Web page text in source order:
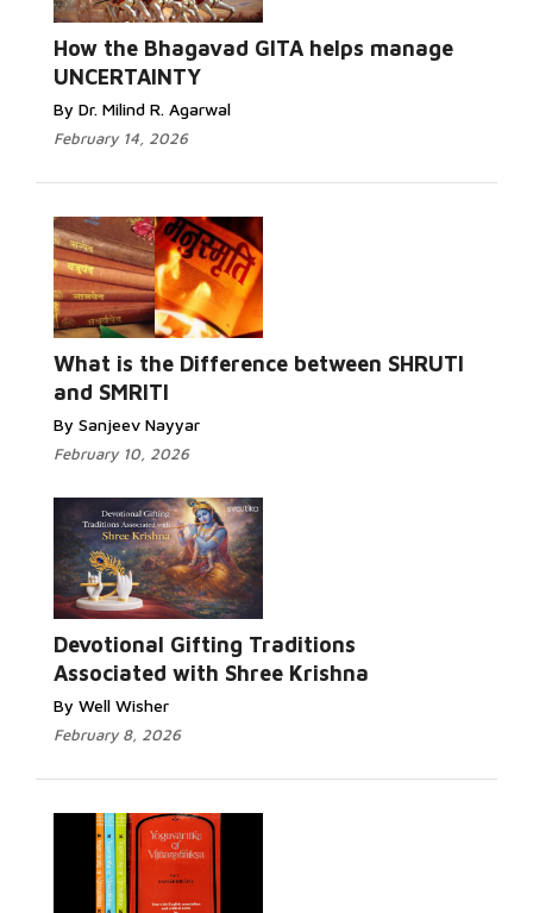
How the Bhagavad GITA helps manage
UNCERTAINTY
By Dr. Milind R. Agarwal
February 14, 2026
What is the Difference between SHRUTI
and SMRITI
By Sanjeev Nayyar
February 10, 2026
Devotional Gifting Traditions
Associated with Shree Krishna
By Well Wisher
February 8, 2026